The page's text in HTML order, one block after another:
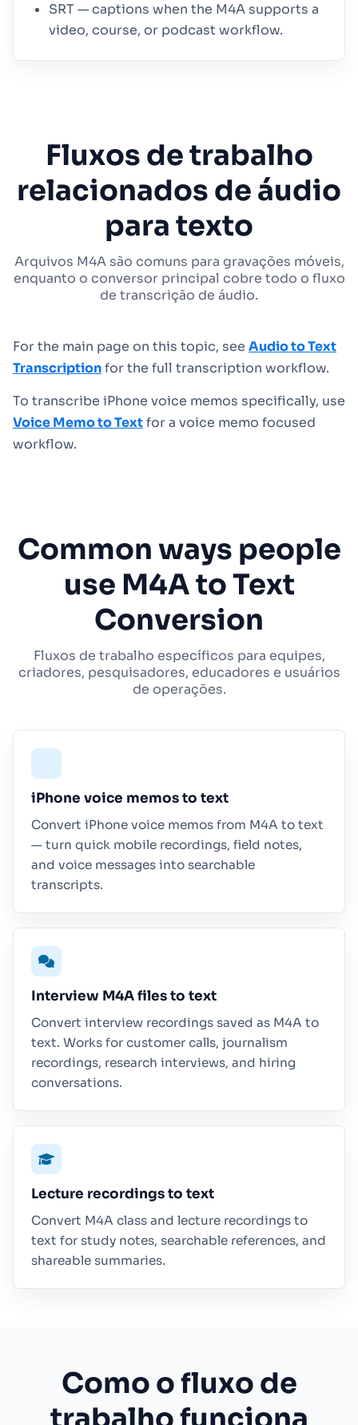
SRT — captions when the M4A supports a
video, course, or podcast workflow.
Fluxos de trabalho
relacionados de áudio
para texto
Arquivos M4A são comuns para gravações móveis,
enquanto o conversor principal cobre todo o fluxo
de transcrição de áudio.
For the main page on this topic, see Audio to Text
Transcriptionfor the full transcription workflow.
To transcribe iPhone voice memos specifically, use
Voice Memo to Textfor a voice memo focused
workflow.
Common ways people
use M4A to Text
Conversion
Fluxos de trabalho específicos para equipes,
criadores, pesquisadores, educadores e usuários
de operações.
iPhone voice memos to text
Convert iPhone voice memos from M4A to text
— turn quick mobile recordings, field notes,
and voice messages into searchable
transcripts.
Interview M4A files to text
Convert interview recordings saved as M4A to
text. Works for customer calls, journalism
recordings, research interviews, and hiring
conversations.
Lecture recordings to text
Convert M4A class and lecture recordings to
text for study notes, searchable references, and
shareable summaries.
Como o fluxo de